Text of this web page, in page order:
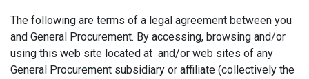
The following are terms of a legal agreement between you
and General Procurement. By accessing, browsing and/or
using this web site located at and/or web sites of any
General Procurement subsidiary or affiliate (collectively the